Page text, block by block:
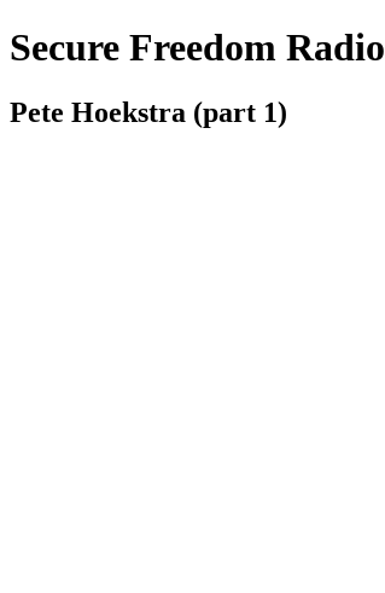
Secure Freedom Radio
Pete Hoekstra (part 1)